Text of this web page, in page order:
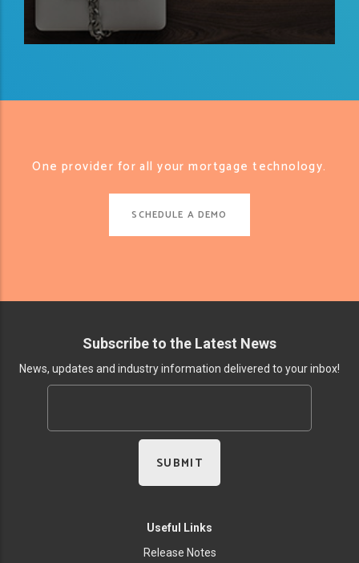
One provider for all your mortgage technology.
SCHEDULE A DEMO
Subscribe to the Latest News
News, updates and industry information delivered to your inbox!
Useful Links
Release Notes